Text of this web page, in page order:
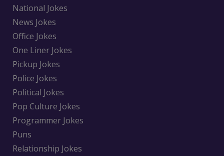
National Jokes
News Jokes
Office Jokes
One Liner Jokes
Pickup Jokes
Police Jokes
Political Jokes
Pop Culture Jokes
Programmer Jokes
Puns
Relationship Jokes